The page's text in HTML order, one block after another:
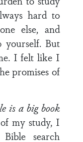
hard to
else, and
yourself. But
I felt like I
promises of
is a big book
my study, I
search